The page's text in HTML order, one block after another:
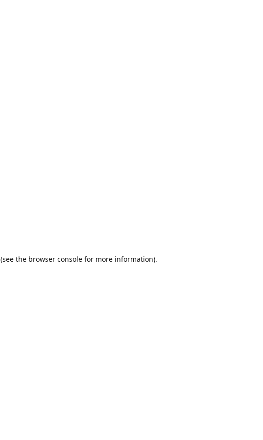
(see the browser consolefor more information).